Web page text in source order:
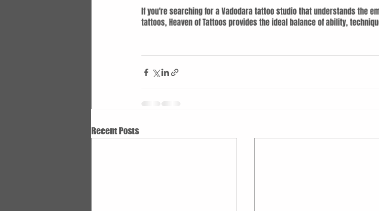
If you're searching for a Vadodara tattoo studio that understands the
tattoos, Heaven of Tattoos provides the ideal balance of ability,
Recent Posts